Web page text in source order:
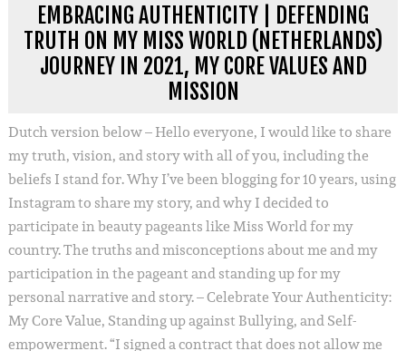
EMBRACING AUTHENTICITY | DEFENDING
TRUTH ON MY MISS WORLD (NETHERLANDS)
JOURNEY IN 2021, MY CORE VALUES AND
MISSION
Dutch version below – Hello everyone, I would like to share
my truth, vision, and story with all of you, including the
beliefs I stand for. Why I’ve been blogging for 10 years, using
Instagram to share my story, and why I decided to
participate in beauty pageants like Miss World for my
country. The truths and misconceptions about me and my
participation in the pageant and standing up for my
personal narrative and story. – Celebrate Your Authenticity:
My Core Value, Standing up against Bullying, and Self-
empowerment. “I signed a contract that does not allow me